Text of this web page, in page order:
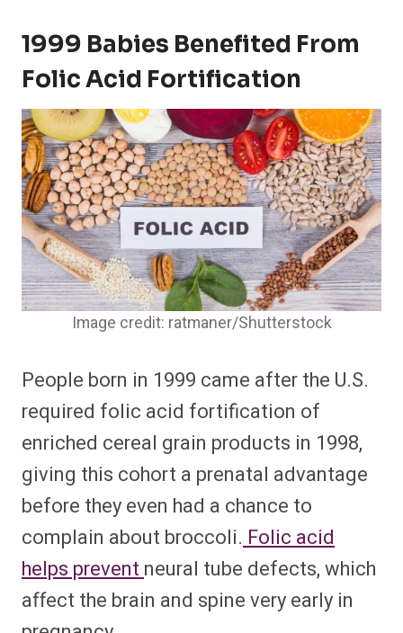
1999 Babies Benefited From
Folic Acid Fortification
Image credit: ratmaner/Shutterstock
People born in 1999 came after the U.S.
required folic acid fortification of
enriched cereal grain products in 1998,
giving this cohort a prenatal advantage
before they even had a chance to
complain about broccoli. Folic acid
helps prevent neural tube defects, which
affect the brain and spine very early in